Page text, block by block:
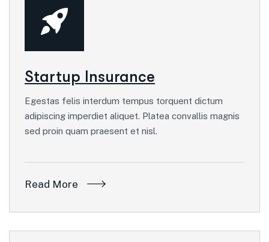
Startup Insurance
Egestas felis interdum tempus torquent dictum
adipiscing imperdiet aliquet. Platea convallis magnis
sed proin quam praesent et nisl.
Read More